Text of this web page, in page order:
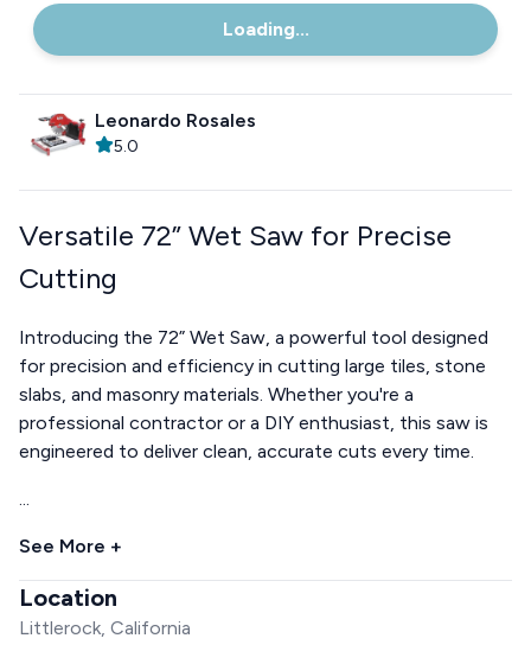
Loading...
Leonardo Rosales
5.0
Versatile 72” Wet Saw for Precise
Cutting
Introducing the 72” Wet Saw, a powerful tool designed
for precision and efficiency in cutting large tiles, stone
slabs, and masonry materials. Whether you're a
professional contractor or a DIY enthusiast, this saw is
engineered to deliver clean, accurate cuts every time.
...
See More +
Location
Littlerock, California